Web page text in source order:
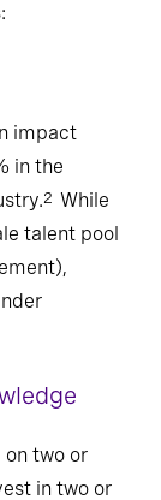
impact
in the
2 While
talent pool
on two or
in two or